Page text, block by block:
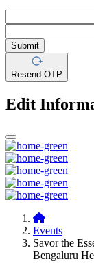
Submit
Resend OTP
Edit
Events
Savor the
Bengaluru